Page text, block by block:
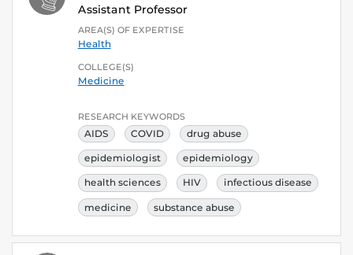
Assistant Professor
AREA(S) OF EXPERTISE
Health
COLLEGE(S)
Medicine
RESEARCH KEYWORDS
AIDS COVID drug abuse
epidemiologist epidemiology
health sciences HIV infectious disease
medicine substance abuse